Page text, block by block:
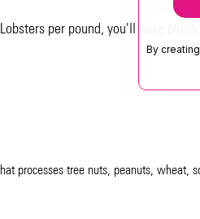
per pound, you'll have
processes tree nuts, peanuts, wheat,
By